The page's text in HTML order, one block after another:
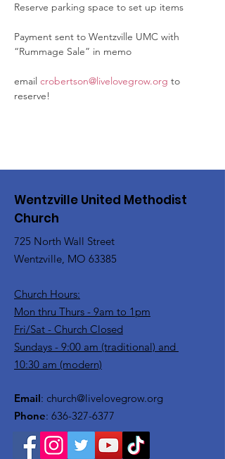
Reserve parking space to set up items
Payment sent to Wentzville UMC with
“Rummage Sale” in memo
email crobertson@livelovegrow.org to
reserve!
Wentzville United Methodist
Church
725 North Wall Street
Wentzville, MO 63385
Church Hours:
Mon thru Thurs - 9am to 1pm
Fri/Sat - Church Closed
Sundays - 9:00 am (traditional) and
10:30 am (modern)
Email: church@livelovegrow.org
Phone: 636-327-6377